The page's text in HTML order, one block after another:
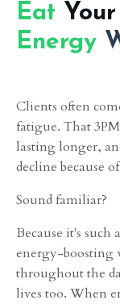
Eat
Energy
Clients often
fatigue. That
lasting longer,
decline because
Sound familiar?
Because it's such
energy-boosting
throughout the
lives too. When